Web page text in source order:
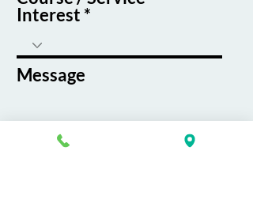
Interest
Message